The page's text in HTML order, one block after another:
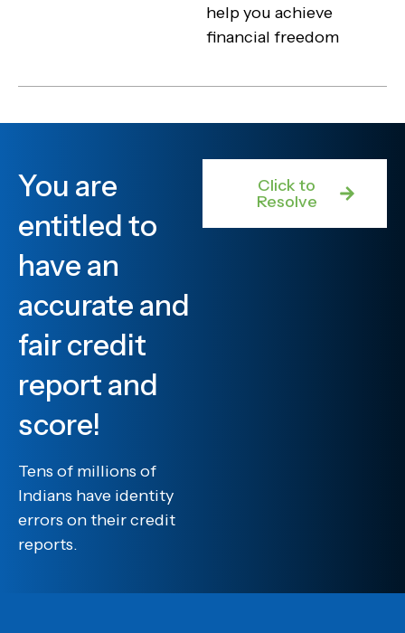
help you achieve
financial freedom
You are
entitled to
have an
accurate and
fair credit
report and
score!
Tens of millions of
Indians have identity
errors on their credit
reports.
Click to
Resolve